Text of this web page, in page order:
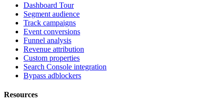
Dashboard Tour
Segment audience
Track campaigns
Event conversions
Funnel analysis
Revenue attribution
Custom properties
Search Console integration
Bypass adblockers
Resources